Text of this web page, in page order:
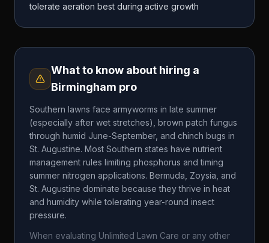
tolerate aeration best during active growth
What to know about hiring a
Birmingham pro
Southern lawns face armyworms in late summer
(especially after wet stretches), brown patch fungus
through humid June-September, and chinch bugs in
St. Augustine. Most Southern states have nutrient
management rules limiting phosphorus and timing
summer nitrogen applications. Bermuda, Zoysia, and
St. Augustine dominate because they thrive in heat
and humidity while tolerating year-round insect
pressure.
When evaluating Unlimited Lawn Care or any other